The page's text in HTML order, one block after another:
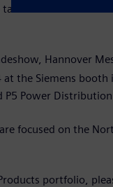
and intuitive
Hannover
at the Siemens
Power
focused on the
portfolio,